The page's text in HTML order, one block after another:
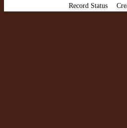
Record Status